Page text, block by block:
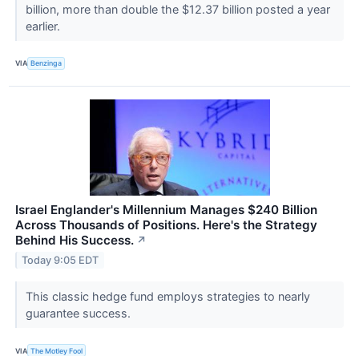
billion, more than double the $12.37 billion posted a year
earlier.
VIA Benzinga
Israel Englander's Millennium Manages $240 Billion
Across Thousands of Positions. Here's the Strategy
Behind His Success. ↗
Today 9:05 EDT
This classic hedge fund employs strategies to nearly
guarantee success.
VIA The Motley Fool